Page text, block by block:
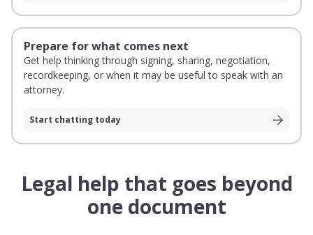
Prepare for what comes next
Get help thinking through signing, sharing, negotiation,
recordkeeping, or when it may be useful to speak with an
attorney.
Start chatting today
Legal help that goes beyond
one document